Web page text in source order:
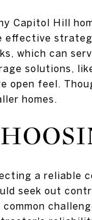
Capitol Hill
effective
which can
solutions,
open feel.
homes.
a reliable
seek out
common